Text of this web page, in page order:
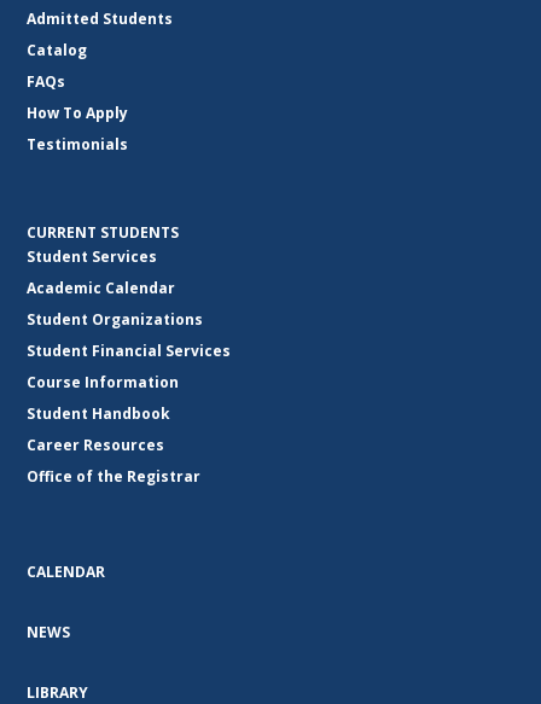
Admitted Students
Catalog
FAQs
How To Apply
Testimonials
CURRENT STUDENTS
Student Services
Academic Calendar
Student Organizations
Student Financial Services
Course Information
Student Handbook
Career Resources
Office of the Registrar
CALENDAR
NEWS
LIBRARY